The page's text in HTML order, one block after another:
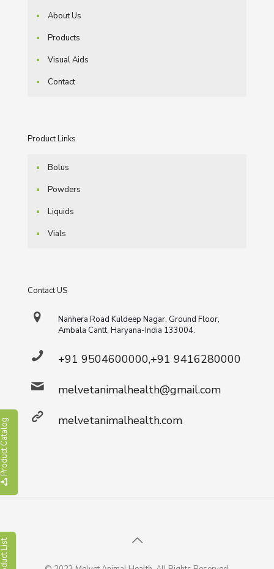
List
About Us
Products
Visual Aids
Contact
Product Links
Bolus
Powders
Liquids
Vials
Contact US
Nanhera Road Kuldeep Nagar, Ground Floor,
Ambala Cantt, Haryana-India 133004.
+91 9504600000,+91 9416280000
melvetanimalhealth@gmail.com
melvetanimalhealth.com